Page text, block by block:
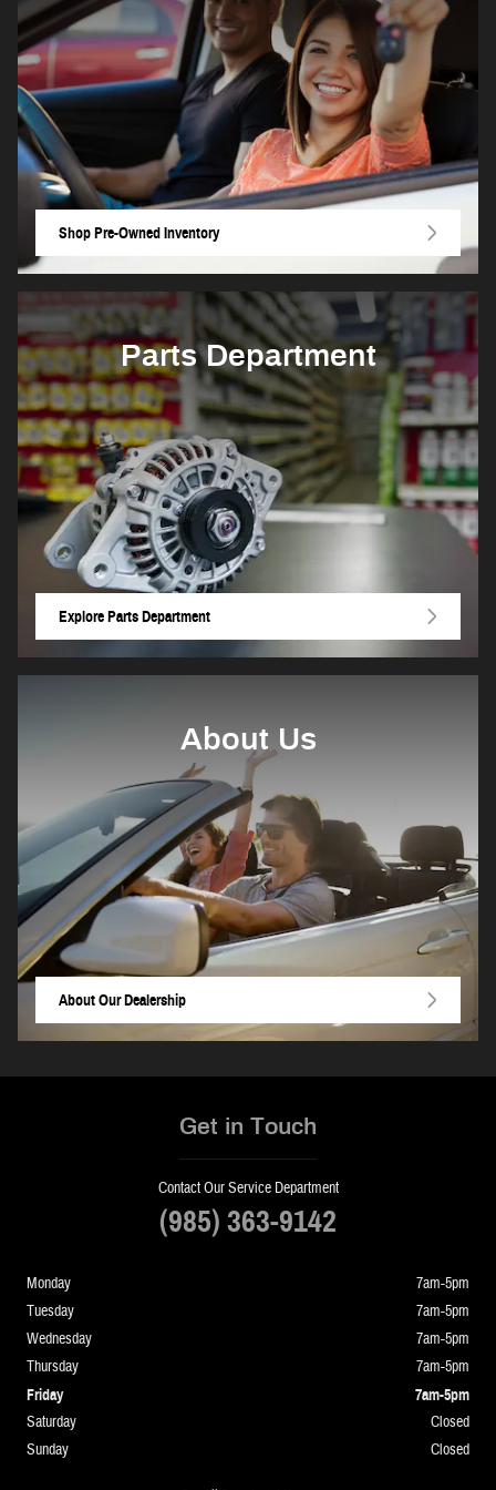
Shop Pre-Owned Inventory
Parts Department
Explore Parts Department
About Us
AboutOur Dealership
Get in Touch
Contact Our Service Department
(985) 363-9142
Monday
7am-5pm
Tuesday
7am-5pm
Wednesday
7am-5pm
Thursday
7am-5pm
Friday 7am-5pm
Saturday
Closed
Sunday
Closed